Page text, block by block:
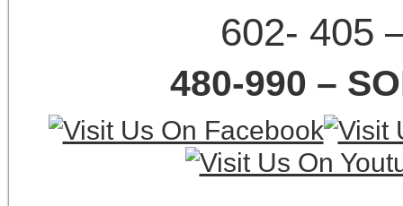
602- 405
480-990 –